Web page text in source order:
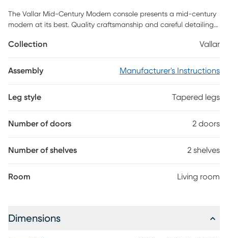
The Vallar Mid-Century Modern console presents a mid-century
modern at its best. Quality craftsmanship and careful detailing
design. A sophisticated entertainment center, the piece features
stashing DVDs, board games, electronics, and media
statement in any space. The Vallar comes in brown finish with
Collection Vallar
Assembly Manufacturer's Instructions
Leg style Tapered legs
Number of doors 2 doors
Number of shelves 2 shelves
Room Living room
Dimensions